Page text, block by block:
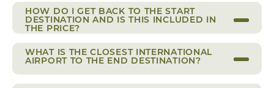
HOW DO I GET BACK TO THE START
DESTINATION AND IS THIS INCLUDED IN
THE PRICE?
WHAT IS THE CLOSEST INTERNATIONAL
AIRPORT TO THE END DESTINATION?